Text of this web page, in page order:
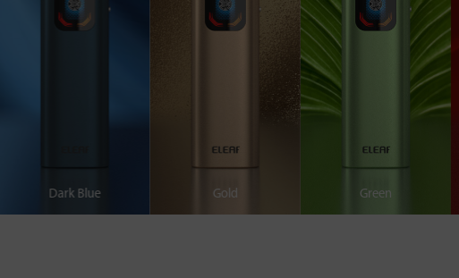
Dark Blue Gold Green